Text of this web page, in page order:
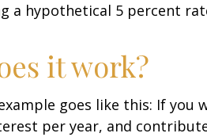
a hypothetical 5 percent
it work?
goes like this: If you
per year, and